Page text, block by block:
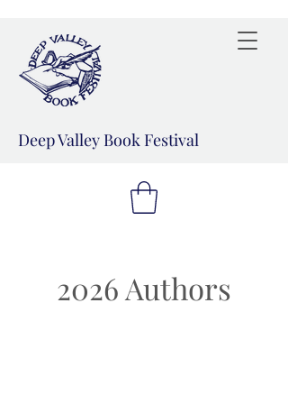
Deep Valley Book Festival
2026 Authors